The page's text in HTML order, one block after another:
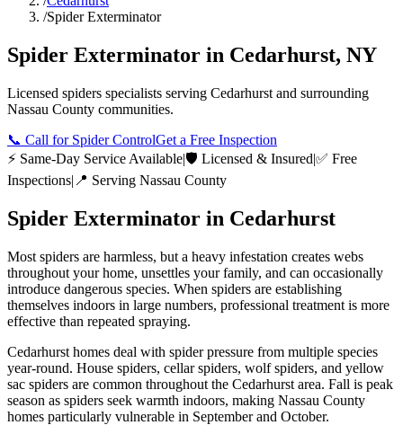
/Spider Exterminator
Spider Exterminator in Cedarhurst, NY
Licensed spiders specialists serving Cedarhurst and surrounding
Nassau County communities.
📞 Call for Spider ControlGet a Free Inspection
⚡ Same-Day Service Available|🛡️ Licensed & Insured|✅ Free
Inspections| 📍 Serving Nassau County
Spider Exterminator in Cedarhurst
Most spiders are harmless, but a heavy infestation creates webs
throughout your home, unsettles your family, and can occasionally
introduce dangerous species. When spiders are establishing
themselves indoors in large numbers, professional treatment is more
effective than repeated spraying.
Cedarhurst homes deal with spider pressure from multiple species
year-round. House spiders, cellar spiders, wolf spiders, and yellow
sac spiders are common throughout the Cedarhurst area. Fall is peak
season as spiders seek warmth indoors, making Nassau County
homes particularly vulnerable in September and October.